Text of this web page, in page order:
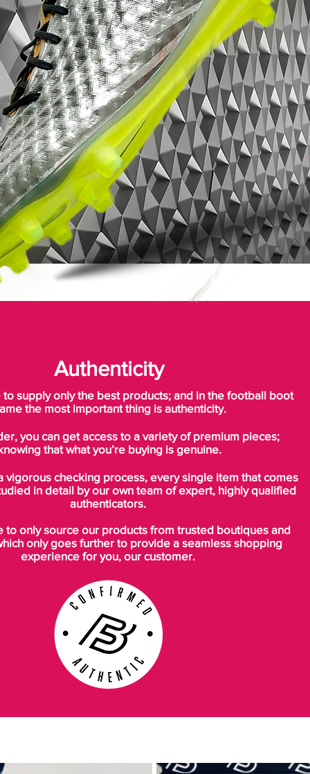
Authenticity
to supply only the best products; and in the football boot
the most important thing is authenticity.
you can get access to a variety of premium pieces;
that what you’re buying is genuine.
vigorous checking process, every single item that comes
in detail by our own team of expert, highly qualified
authenticators.
to only source our products from trusted boutiques and
only goes further to provide a seamless shopping
experience for you, our customer.